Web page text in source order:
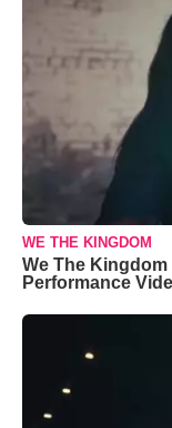
WE THE KINGDOM
We The Kingdom
Performance